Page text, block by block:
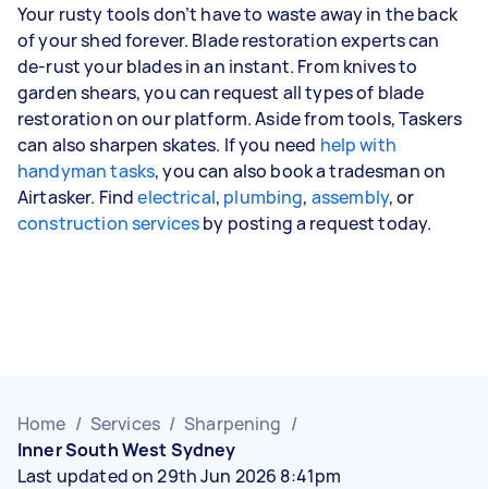
Your rusty tools don’t have to waste away in the back
of your shed forever. Blade restoration experts can
de-rust your blades in an instant. From knives to
garden shears, you can request all types of blade
restoration on our platform. Aside from tools, Taskers
can also sharpen skates. If you need help with
handyman tasks, you can also book a tradesman on
Airtasker. Findelectrical, plumbing, assembly, or
construction servicesby posting a request today.
Home / Services / Sharpening /
Inner South West Sydney
Last updated on 29th Jun 2026 8:41pm